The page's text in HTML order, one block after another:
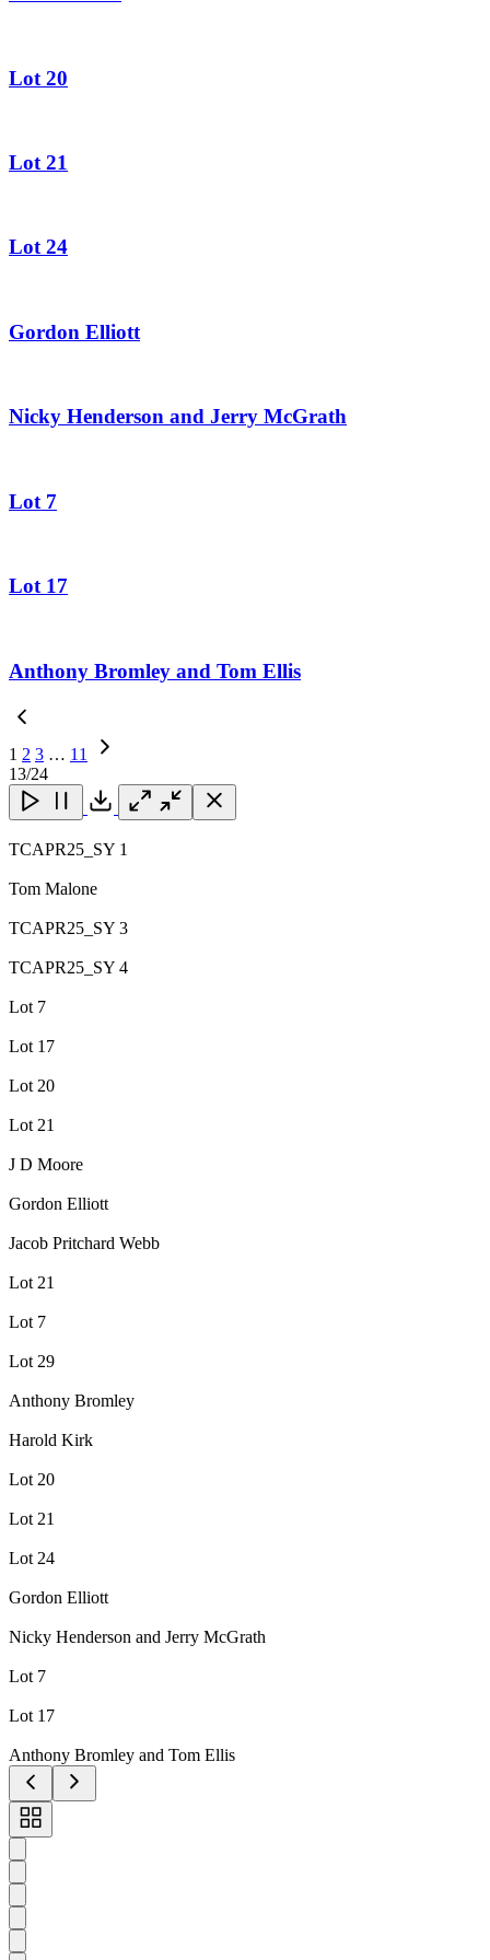
Lot 20
Lot 21
Lot 24
Gordon Elliott
Nicky Henderson and Jerry McGrath
Lot 7
Lot 17
Anthony Bromley and Tom Ellis
1 2 3 … 11
Next
Page
13/24
Close Close Close
TCAPR25_SY 1
Tom Malone
TCAPR25_SY 3
TCAPR25_SY 4
Lot 7
Lot 17
Lot 20
Lot 21
J D Moore
Gordon Elliott
Jacob Pritchard Webb
Lot 21
Lot 7
Lot 29
Anthony Bromley
Harold Kirk
Lot 20
Lot 21
Lot 24
Gordon Elliott
Nicky Henderson and Jerry McGrath
Lot 7
Lot 17
Anthony Bromley and Tom Ellis
Toggle
carousel
navigation